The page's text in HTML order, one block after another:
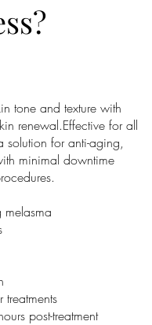
tone and texture with
renewal.Effective for all
solution for anti-aging,
minimal downtime
melasma
treatments
post-treatment